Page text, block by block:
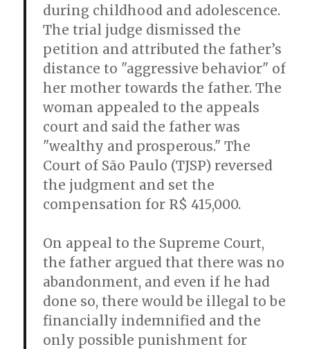
during childhood and adolescence.
The trial judge dismissed the
petition and attributed the father’s
distance to "aggressive behavior" of
her mother towards the father. The
woman appealed to the appeals
court and said the father was
"wealthy and prosperous." The
Court of São Paulo (TJSP) reversed
the judgment and set the
compensation for R$ 415,000.
On appeal to the Supreme Court,
the father argued that there was no
abandonment, and even if he had
done so, there would be illegal to be
financially indemnified and the
only possible punishment for